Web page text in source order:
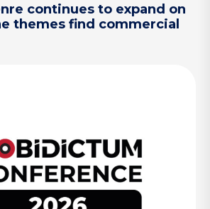
continues to expand on
themes find commercial